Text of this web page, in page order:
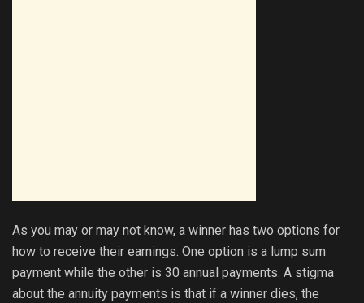
As you may or may not know, a winner has two options for
how to receive their earnings. One option is a lump sum
payment while the other is 30 annual payments. A stigma
about the annuity payments is that if a winner dies, the